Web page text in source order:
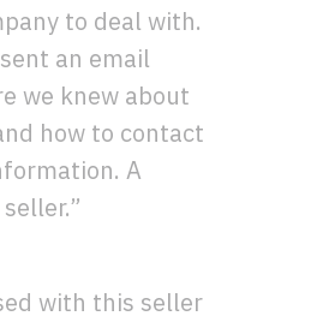
to deal with.
an email
we knew about
how to contact
A
with this seller